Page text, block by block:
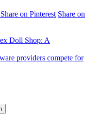
Share on Pinterest Share on
Doll Shop: A
providers compete for